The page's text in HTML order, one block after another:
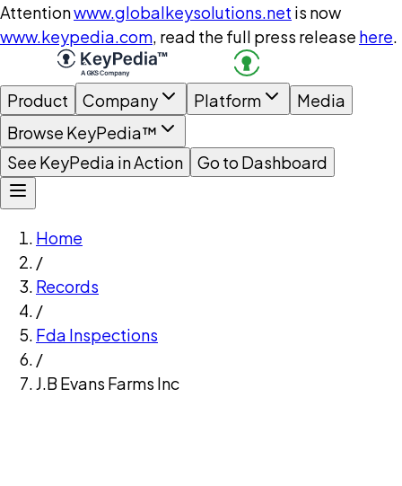
Attentionwww.globalkeysolutions.net is now
www.keypedia.com, read the full press release here.
Product Company Platform
Media
Browse KeyPedia™
See KeyPedia in Action
Go to Dashboard
Home
/
Records
/
Fda Inspections
/
J.B Evans Farms Inc